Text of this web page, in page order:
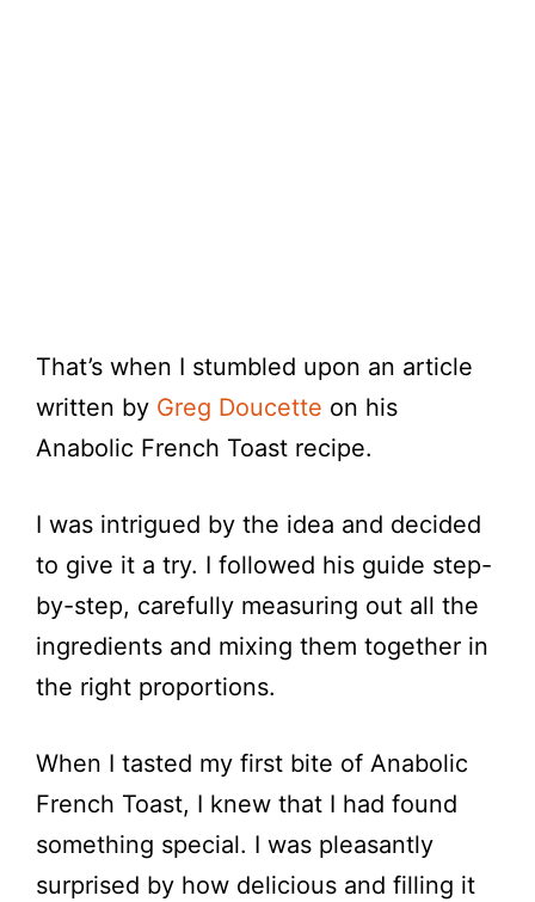
That’s when I stumbled upon an article
written by Greg Doucette on his
Anabolic French Toast recipe.
I was intrigued by the idea and decided
to give it a try. I followed his guide step-
by-step, carefully measuring out all the
ingredients and mixing them together in
the right proportions.
When I tasted my first bite of Anabolic
French Toast, I knew that I had found
something special. I was pleasantly
surprised by how delicious and filling it